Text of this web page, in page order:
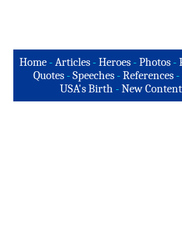
Home-Articles -Heroes - Photos -
Quotes -Speeches -References -
USA's Birth -New Content